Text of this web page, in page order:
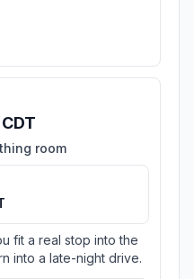
room
fit a real stop into the
into a late-night drive.